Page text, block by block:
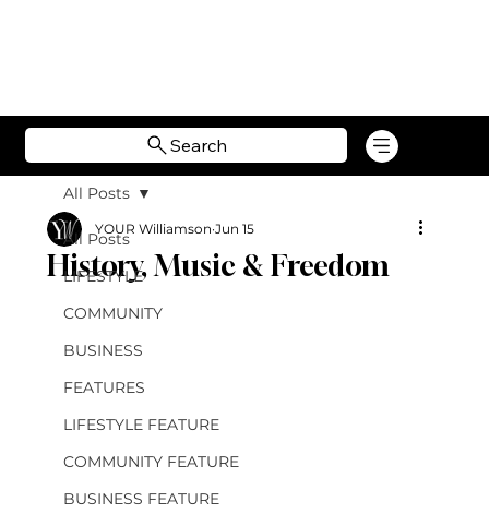
Search
All Posts
LIFESTYLE
COMMUNITY
BUSINESS
FEATURES
LIFESTYLE FEATURE
COMMUNITY FEATURE
BUSINESS FEATURE
All Posts
History, Music & Freedom
YOUR Williamson Jun 15